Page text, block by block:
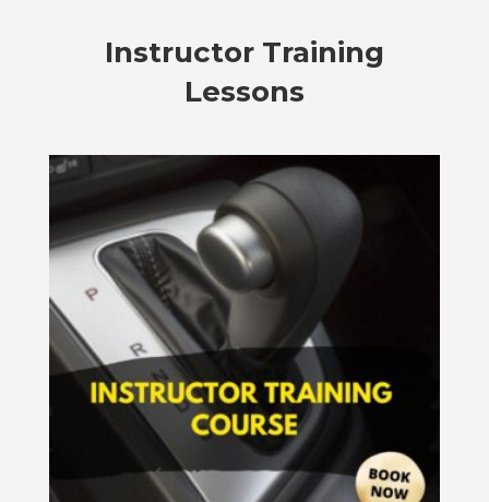
Instructor Training
Lessons